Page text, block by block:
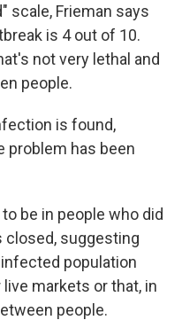
scale, Frieman says
is 4 out of 10.
not very lethal and
people.
is found,
problem has been
be in people who did
closed, suggesting
population
markets or that, in
people.